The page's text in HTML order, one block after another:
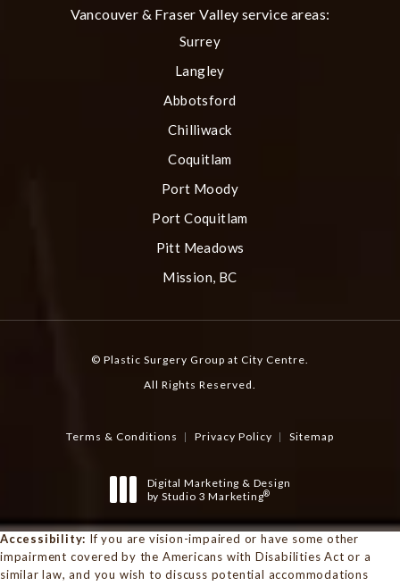
Vancouver & Fraser Valley service areas:
Surrey
Langley
Abbotsford
Chilliwack
Coquitlam
Port Moody
Port Coquitlam
Pitt Meadows
Mission, BC
© Plastic Surgery Group at City Centre.
All Rights Reserved.
Terms & Conditions Privacy Policy Sitemap
Digital Marketing & Design
by Studio 3 Marketing®
Accessibility: If you are vision-impaired or have some other
impairment covered by the Americans with Disabilities Act or a
similar law, and you wish to discuss potential accommodations